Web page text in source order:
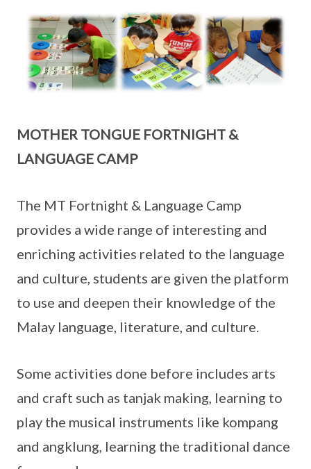
MOTHER TONGUE FORTNIGHT &
LANGUAGE CAMP
The MT Fortnight & Language Camp
provides a wide range of interesting and
enriching activities related to the language
and culture, students are given the platform
to use and deepen their knowledge of the
Malay language, literature, and culture.
Some activities done before includes arts
and craft such as tanjak making, learning to
play the musical instruments like kompang
and angklung, learning the traditional dance